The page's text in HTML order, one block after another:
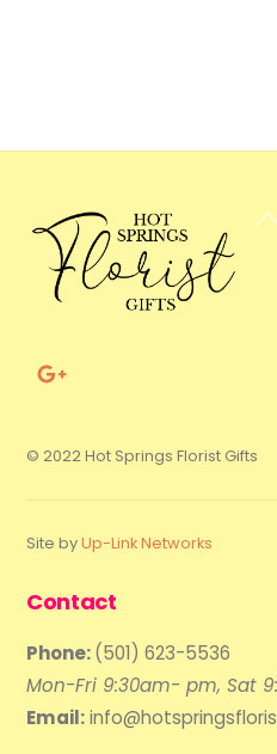
© 2022 Hot Springs Florist Gifts
Site byUp-Link Networks
Contact
Phone:(501) 623-5536
Mon-Fri 9:30am- pm, Sat
Email: